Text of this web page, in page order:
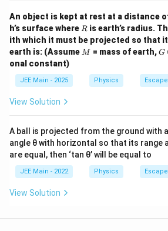
}
}
{
\f
ra
c
{
}
{
1
6
}
}
M
}
{
1
4
4
\f
ra
c
{
R
}
}
\
c
d
ot
qr
\f
ra
c
{
}
An object is kept at rest at a distance
h’s surface where R
R is earth’s radius.
ith which it must be projected so that
earth is: (Assume M
M = mass of earth,G
G
onal constant)
JEE Main - 2025 Physics
View Solution
A ball is projected from the ground with
angle θ with horizontal so that its range
are equal, then ‘tan θ’ will be equal to
JEE Main - 2022 Physics
View Solution